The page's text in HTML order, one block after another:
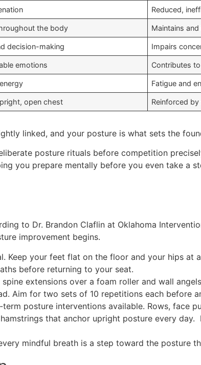
Reduced,
the body Maintains
decision-making Impairs
emotions Contributes
Fatigue and
open chest Reinforced
linked, and your posture is what sets the
posture rituals before competition
you prepare mentally before you even take a
to Dr. Brandon Claflin at Oklahoma
improvement begins.
Keep your feet flat on the floor and your hips at
before returning to your seat.
extensions over a foam roller and wall
Aim for two sets of 10 repetitions each before
posture interventions available. Rows, face
that anchor upright posture every
mindful breath is a step toward the posture